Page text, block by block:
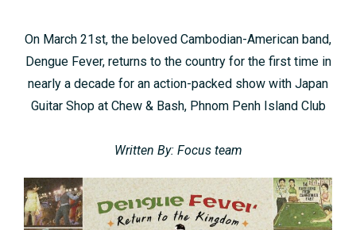
On March 21st, the beloved Cambodian-American band,
Dengue Fever, returns to the country for the first time in
nearly a decade for an action-packed show with Japan
Guitar Shop at Chew & Bash, Phnom Penh Island Club
Written By: Focus team